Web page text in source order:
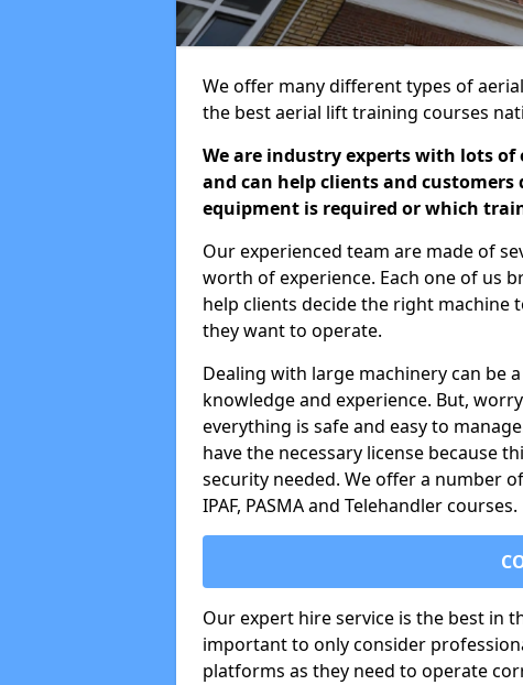
We offer many different types of
the best aerial lift training courses
We are industry experts with lots
and can help clients and customers
equipment is required or which
Our experienced team are made of
worth of experience. Each one of us
help clients decide the right machine
they want to operate.
Dealing with large machinery can be
knowledge and experience. But,
everything is safe and easy to
have the necessary license because
security needed. We offer a number
IPAF, PASMA and Telehandler courses.
Our expert hire service is the best in
important to only consider
platforms as they need to operate